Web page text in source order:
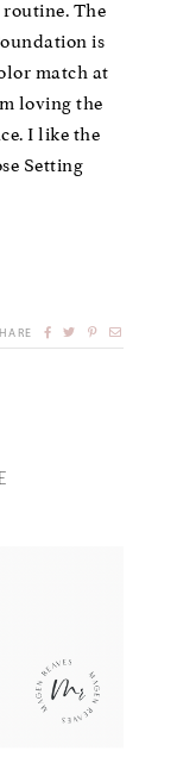
routine. The
is
match at
loving the
I like the
Setting